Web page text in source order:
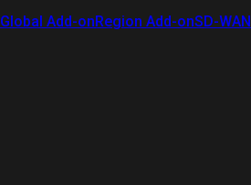
Global Add-onRegion Add-onSD-WAN